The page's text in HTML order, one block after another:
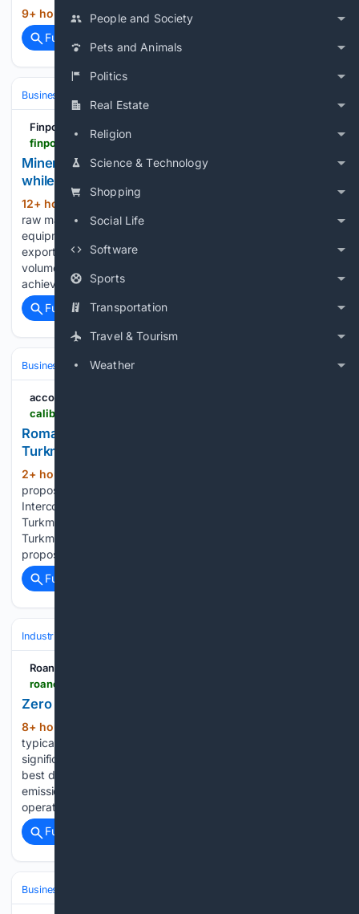
People and Society
Pets and Animals
Politics
Real Estate
Religion
Science & Technology
Shopping
Social Life
Software
Sports
Transportation
Travel & Tourism
Weather
9+ hour, 19+ min ago (15+ words)
Full coverage
Business & Finance
Finport.am
finport.am > full_news.php
Mineral raw materials lead Armenia`s exports,
while machinery and equipment lead its imports
12+ hour, 14+ min ago
raw materials lead Armenia`s exports, while machinery and
equipment lead its imports ArmInfo. Armenia's dominant
export, mineral raw materials, has increased significantly in
volume, while its main import, machinery and equipment, has
achieved double- digit growth…...
Full coverage
Related Coverage
Business & Finance Industries (Sector News)
according...
Romania seeks to revive AGRI gas project with
Turkmenistan
2+ hour, 19+ min ago
proposed reviving the AGRI (Azerbaijan-Georgia-Romania
Interconnector) gas project to create a direct route for
Turkmen gas to the European market, according to
Turkmennebit, citing the Turkmen Embassy in Romania. The
proposal was put forward by Mihai Daraban, President…...
Full coverage
Industrial
Roanoke-Chowan News-Herald
Zero equals big savings
8+ hour, 16+ min ago
typically represents something of lesser value – has
significant meaning here at Nucor – Hertford County as it
best describes a project that will drastically reduce industrial
emissions which harm the environment while lowering
operational costs at the steel…...
Full coverage
Business & Finance